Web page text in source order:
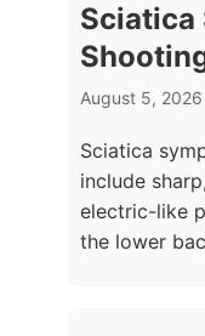
Sciatica
From
August 5, 2026
Sciatica
include
electric-like
the lower